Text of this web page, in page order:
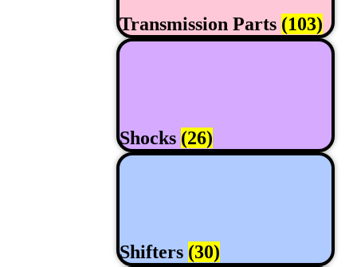
Transmission Parts (103)
Shocks (26)
Shifters (30)